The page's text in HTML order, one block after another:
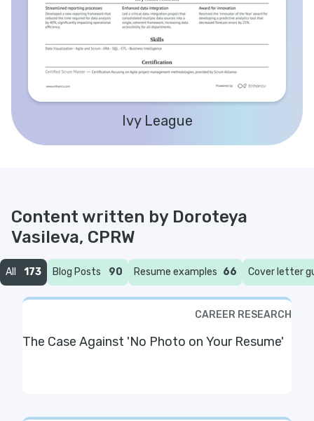
Ivy League
Content written by Doroteya
Vasileva, CPRW
All 173 Blog Posts 90 Resume examples 66 Cover letter
CAREER RESEARCH
The Case Against 'No Photo on Your Resume'